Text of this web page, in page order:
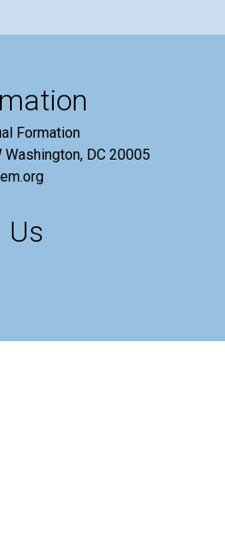
Formation
DC 20005
Us